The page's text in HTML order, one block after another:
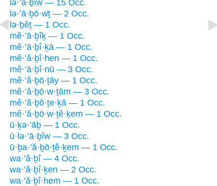
lə·’ā·ḇîw — 15 Occ.
lə·’ā·ḇō·wṯ — 2 Occ.
lə·ḇêṯ — 1 Occ.
mê·’ā·ḇîḵ — 1 Occ.
mê·’ā·ḇî·ḵā — 1 Occ.
mê·’ă·ḇî·hen — 1 Occ.
mê·’ā·ḇî·nū — 3 Occ.
mê·’ă·ḇō·ṯāy — 1 Occ.
mê·’ă·ḇō·w·ṯām — 3 Occ.
mê·’ă·ḇō·ṯe·ḵā — 1 Occ.
mê·’ă·ḇō·w·ṯê·ḵem — 1 Occ.
ū·ḵə·’āḇ — 1 Occ.
ū·lə·’ā·ḇîw — 3 Occ.
ū·ḇa·’ă·ḇō·ṯê·ḵem — 1 Occ.
wa·’ă·ḇî — 4 Occ.
wa·’ă·ḇî·ḵen — 2 Occ.
wa·’ă·ḇî·hem — 1 Occ.